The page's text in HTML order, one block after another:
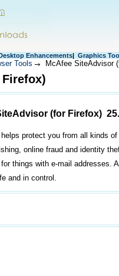
Enhancements| Graphics
Tools McAfee SiteAdvisor
(for Firefox)
protect you from all kinds
online fraud and identity
things with e-mail addresses.
and in control.